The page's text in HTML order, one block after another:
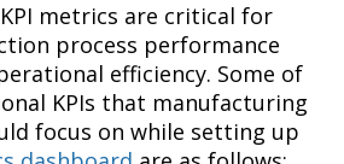
metrics are critical for
process performance
efficiency. Some of
KPIs that manufacturing
focus on while setting up